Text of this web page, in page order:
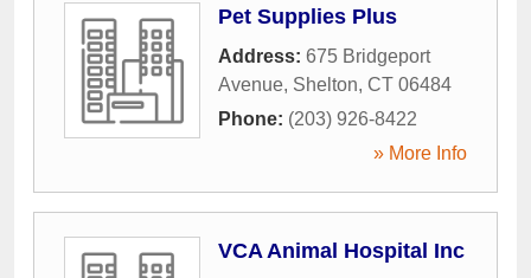
Pet Supplies Plus
Address: 675 Bridgeport
Avenue, Shelton, CT 06484
Phone: (203) 926-8422
» More Info
VCA Animal Hospital Inc